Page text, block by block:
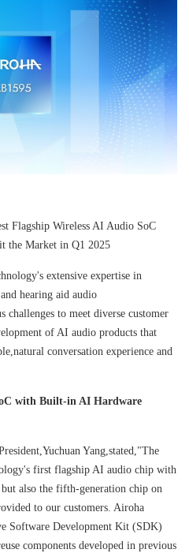
Flagship Wireless AI Audio SoC
the Market in Q1 2025
extensive expertise in
hearing aid audio
challenges to meet diverse customer
of AI audio products that
conversation experience and
with Built-in AI Hardware
Yang,stated,"The
first flagship AI audio chip with
also the fifth-generation chip on
to our customers. Airoha
Software Development Kit (SDK)
components developed in previous